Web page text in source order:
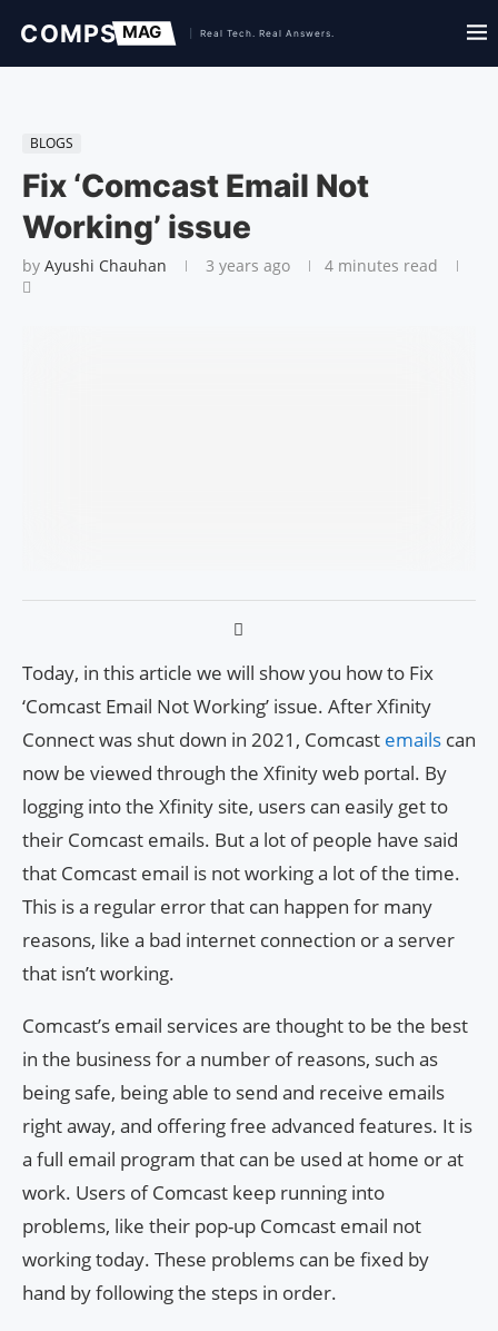
BLOGS
Fix ‘Comcast Email Not
Working’ issue
by Ayushi Chauhan 3 years ago 4 minutes read
Today, in this article we will show you how to Fix
‘Comcast Email Not Working’ issue. After Xfinity
Connect was shut down in 2021, Comcast emails can
now be viewed through the Xfinity web portal. By
logging into the Xfinity site, users can easily get to
their Comcast emails. But a lot of people have said
that Comcast email is not working a lot of the time.
This is a regular error that can happen for many
reasons, like a bad internet connection or a server
that isn’t working.
Comcast’s email services are thought to be the best
in the business for a number of reasons, such as
being safe, being able to send and receive emails
right away, and offering free advanced features. It is
a full email program that can be used at home or at
work. Users of Comcast keep running into
problems, like their pop-up Comcast email not
working today. These problems can be fixed by
hand by following the steps in order.